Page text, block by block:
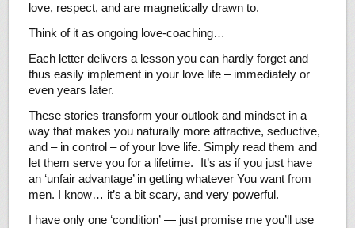
love, respect, and are magnetically drawn to.
Think of it as ongoing love-coaching…
Each letter delivers a lesson you can hardly forget and
thus easily implement in your love life – immediately or
even years later.
These stories transform your outlook and mindset in a
way that makes you naturally more attractive, seductive,
and – in control – of your love life. Simply read them and
let them serve you for a lifetime. It’s as if you just have
an ‘unfair advantage’ in getting whatever You want from
men. I know… it’s a bit scary, and very powerful.
I have only one ‘condition’ — just promise me you’ll use